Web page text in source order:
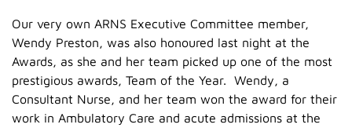
Our very own ARNS Executive Committee member,
Wendy Preston, was also honoured last night at the
Awards, as she and her team picked up one of the most
prestigious awards, Team of the Year. Wendy, a
Consultant Nurse, and her team won the award for their
work in Ambulatory Care and acute admissions at the